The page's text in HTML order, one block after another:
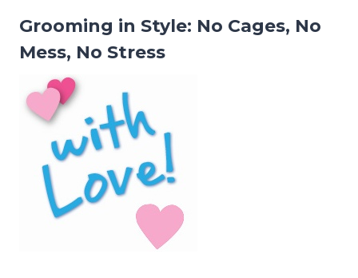
Grooming in Style: No Cages, No
Mess, No Stress